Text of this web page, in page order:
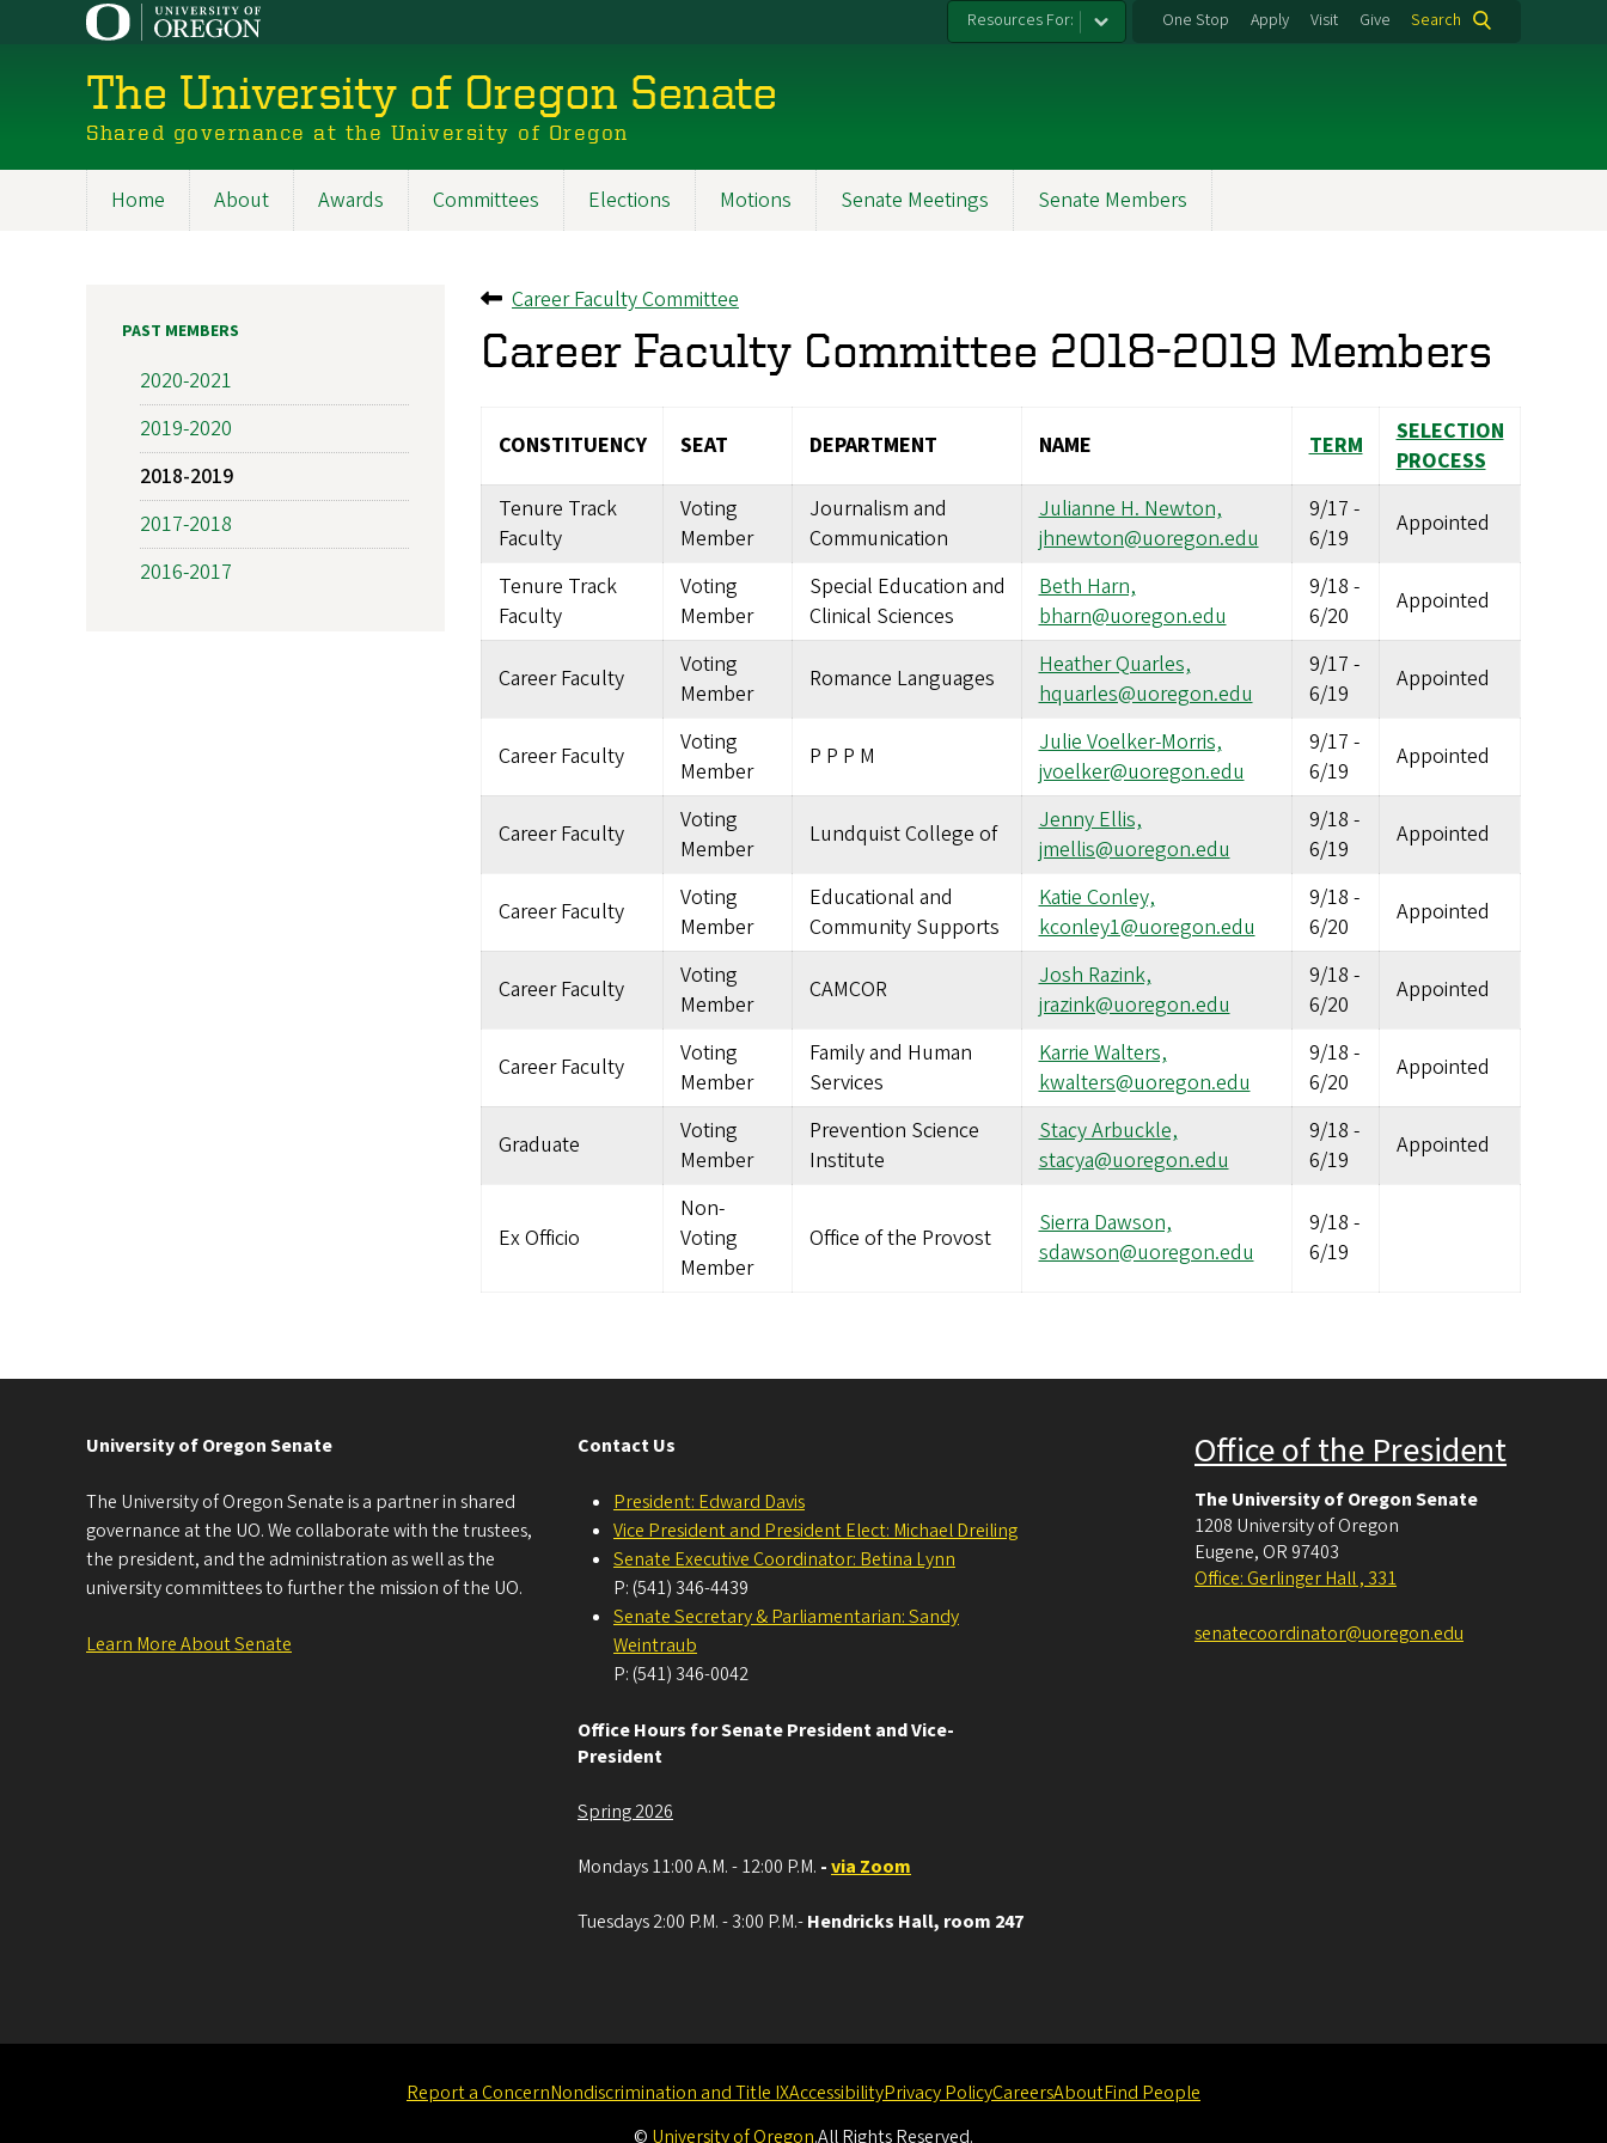
Resources For: One Stop Apply Visit Give Search
The University of Oregon Senate
Shared governance at the University of Oregon
Home About Awards Committees Elections Motions Senate Meetings Senate Members
Back to
Career Faculty Committee
Career Faculty Committee 2018-2019 Members
CONSTITUENCY SEAT DEPARTMENT NAME TERM
SELECTION
PROCESS
Tenure Track
Faculty
Voting
Member
Journalism and
Communication
Julianne H. Newton,
jhnewton@uoregon.edu
9/17 -
6/19
Appointed
Tenure Track
Faculty
Voting
Member
Special Education and
Clinical Sciences
Beth Harn,
bharn@uoregon.edu
9/18 -
6/20
Appointed
Career Faculty
Voting
Member
Romance Languages
Heather Quarles,
hquarles@uoregon.edu
9/17 -
6/19
Appointed
Career Faculty
Voting
Member
P P P M
Julie Voelker-Morris,
jvoelker@uoregon.edu
9/17 -
6/19
Appointed
Career Faculty
Voting
Member
Lundquist College of
Jenny Ellis,
jmellis@uoregon.edu
9/18 -
6/19
Appointed
Career Faculty
Voting
Member
Educational and
Community Supports
Katie Conley,
kconley1@uoregon.edu
9/18 -
6/20
Appointed
Career Faculty
Voting
Member
CAMCOR
Josh Razink,
jrazink@uoregon.edu
9/18 -
6/20
Appointed
Career Faculty
Voting
Member
Family and Human
Services
Karrie Walters,
kwalters@uoregon.edu
9/18 -
6/20
Appointed
Graduate
Voting
Member
Prevention Science
Institute
Stacy Arbuckle,
stacya@uoregon.edu
9/18 -
6/19
Appointed
Ex Officio
Non-
Voting
Member
Office of the Provost
Sierra Dawson,
sdawson@uoregon.edu
9/18 -
6/19
PAST MEMBERS
2020-2021
2019-2020
2018-2019
2017-2018
2016-2017
University of Oregon Senate
The University of Oregon Senate is a partner in shared
governance at the UO. We collaborate with the trustees,
the president, and the administration as well as the
university committees to further the mission of the UO.
Learn More About Senate
Contact Us
President: Edward Davis
Vice President and President Elect: Michael Dreiling
Senate Executive Coordinator: Betina Lynn
P: (541) 346-4439
Senate Secretary & Parliamentarian: Sandy
Weintraub
P: (541) 346-0042
Office Hours for Senate President and Vice-
President
Spring 2026
Mondays 11:00 A.M. - 12:00 P.M. -via Zoom
Tuesdays 2:00 P.M. - 3:00 P.M.-Hendricks Hall, room 247
Office of the President
The University of Oregon Senate
1208 University of Oregon
Eugene, OR 97403
Office: Gerlinger Hall , 331
senatecoordinator@uoregon.edu
Report a ConcernNondiscrimination and Title IXAccessibilityPrivacy PolicyCareersAboutFind People
© University of Oregon.All Rights Reserved.